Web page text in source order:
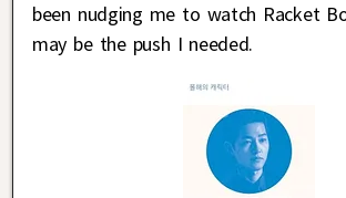
been nudging me to watch Racket
may be the push I needed.